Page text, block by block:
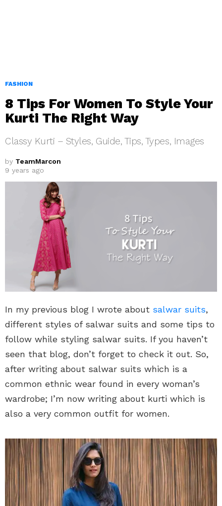
FASHION
8 Tips For Women To Style Your
Kurti The Right Way
Classy Kurti – Styles, Guide, Tips, Types, Images
by TeamMarcon
9 years ago
In my previous blog I wrote about salwar suits,
different styles of salwar suits and some tips to
follow while styling salwar suits. If you haven’t
seen that blog, don’t forget to check it out. So,
after writing about salwar suits which is a
common ethnic wear found in every woman’s
wardrobe; I’m now writing about kurti which is
also a very common outfit for women.